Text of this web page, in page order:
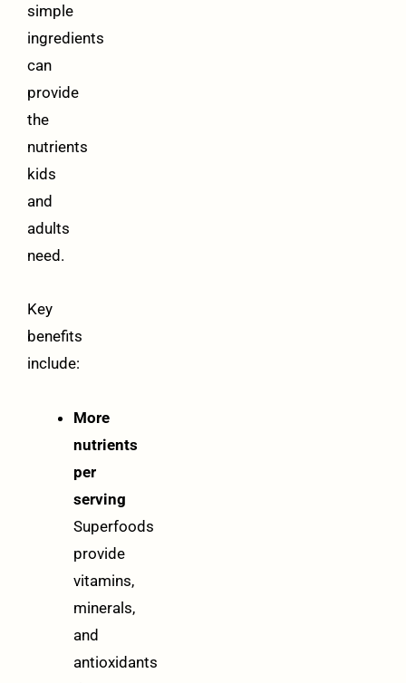
simple
ingredients
can
provide
the
nutrients
kids
and
adults
need.
Key
benefits
include:
More
nutrients
per
serving
Superfoods
provide
vitamins,
minerals,
and
antioxidants